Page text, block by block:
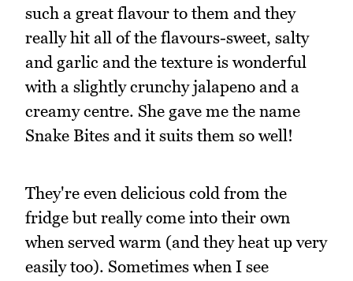
such a great flavour to them and they
really hit all of the flavours-sweet, salty
and garlic and the texture is wonderful
with a slightly crunchy jalapeno and a
creamy centre. She gave me the name
Snake Bites and it suits them so well!
They're even delicious cold from the
fridge but really come into their own
when served warm (and they heat up very
easily too). Sometimes when I see